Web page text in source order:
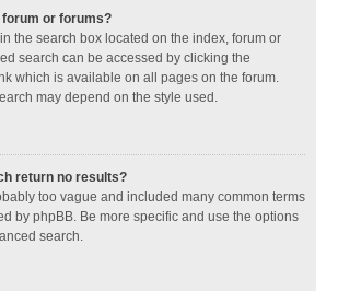
forum or forums?
the search box located on the index, forum or
search can be accessed by clicking the
which is available on all pages on the forum.
may depend on the style used.
return no results?
too vague and included many common terms
by phpBB. Be more specific and use the options
search.